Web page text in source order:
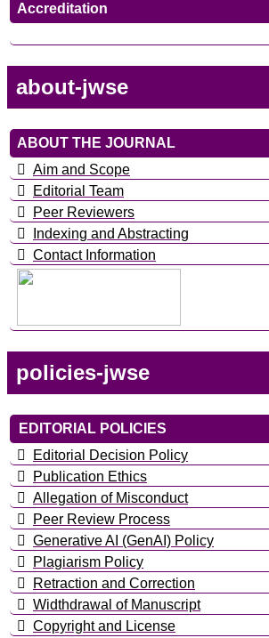
Accreditation
about-jwse
ABOUT THE JOURNAL
Aim and Scope
Editorial Team
Peer Reviewers
Indexing and Abstracting
Contact Information
policies-jwse
EDITORIAL POLICIES
Editorial Decision Policy
Publication Ethics
Allegation of Misconduct
Peer Review Process
Generative AI (GenAI) Policy
Plagiarism Policy
Retraction and Correction
Widthdrawal of Manuscript
Copyright and License